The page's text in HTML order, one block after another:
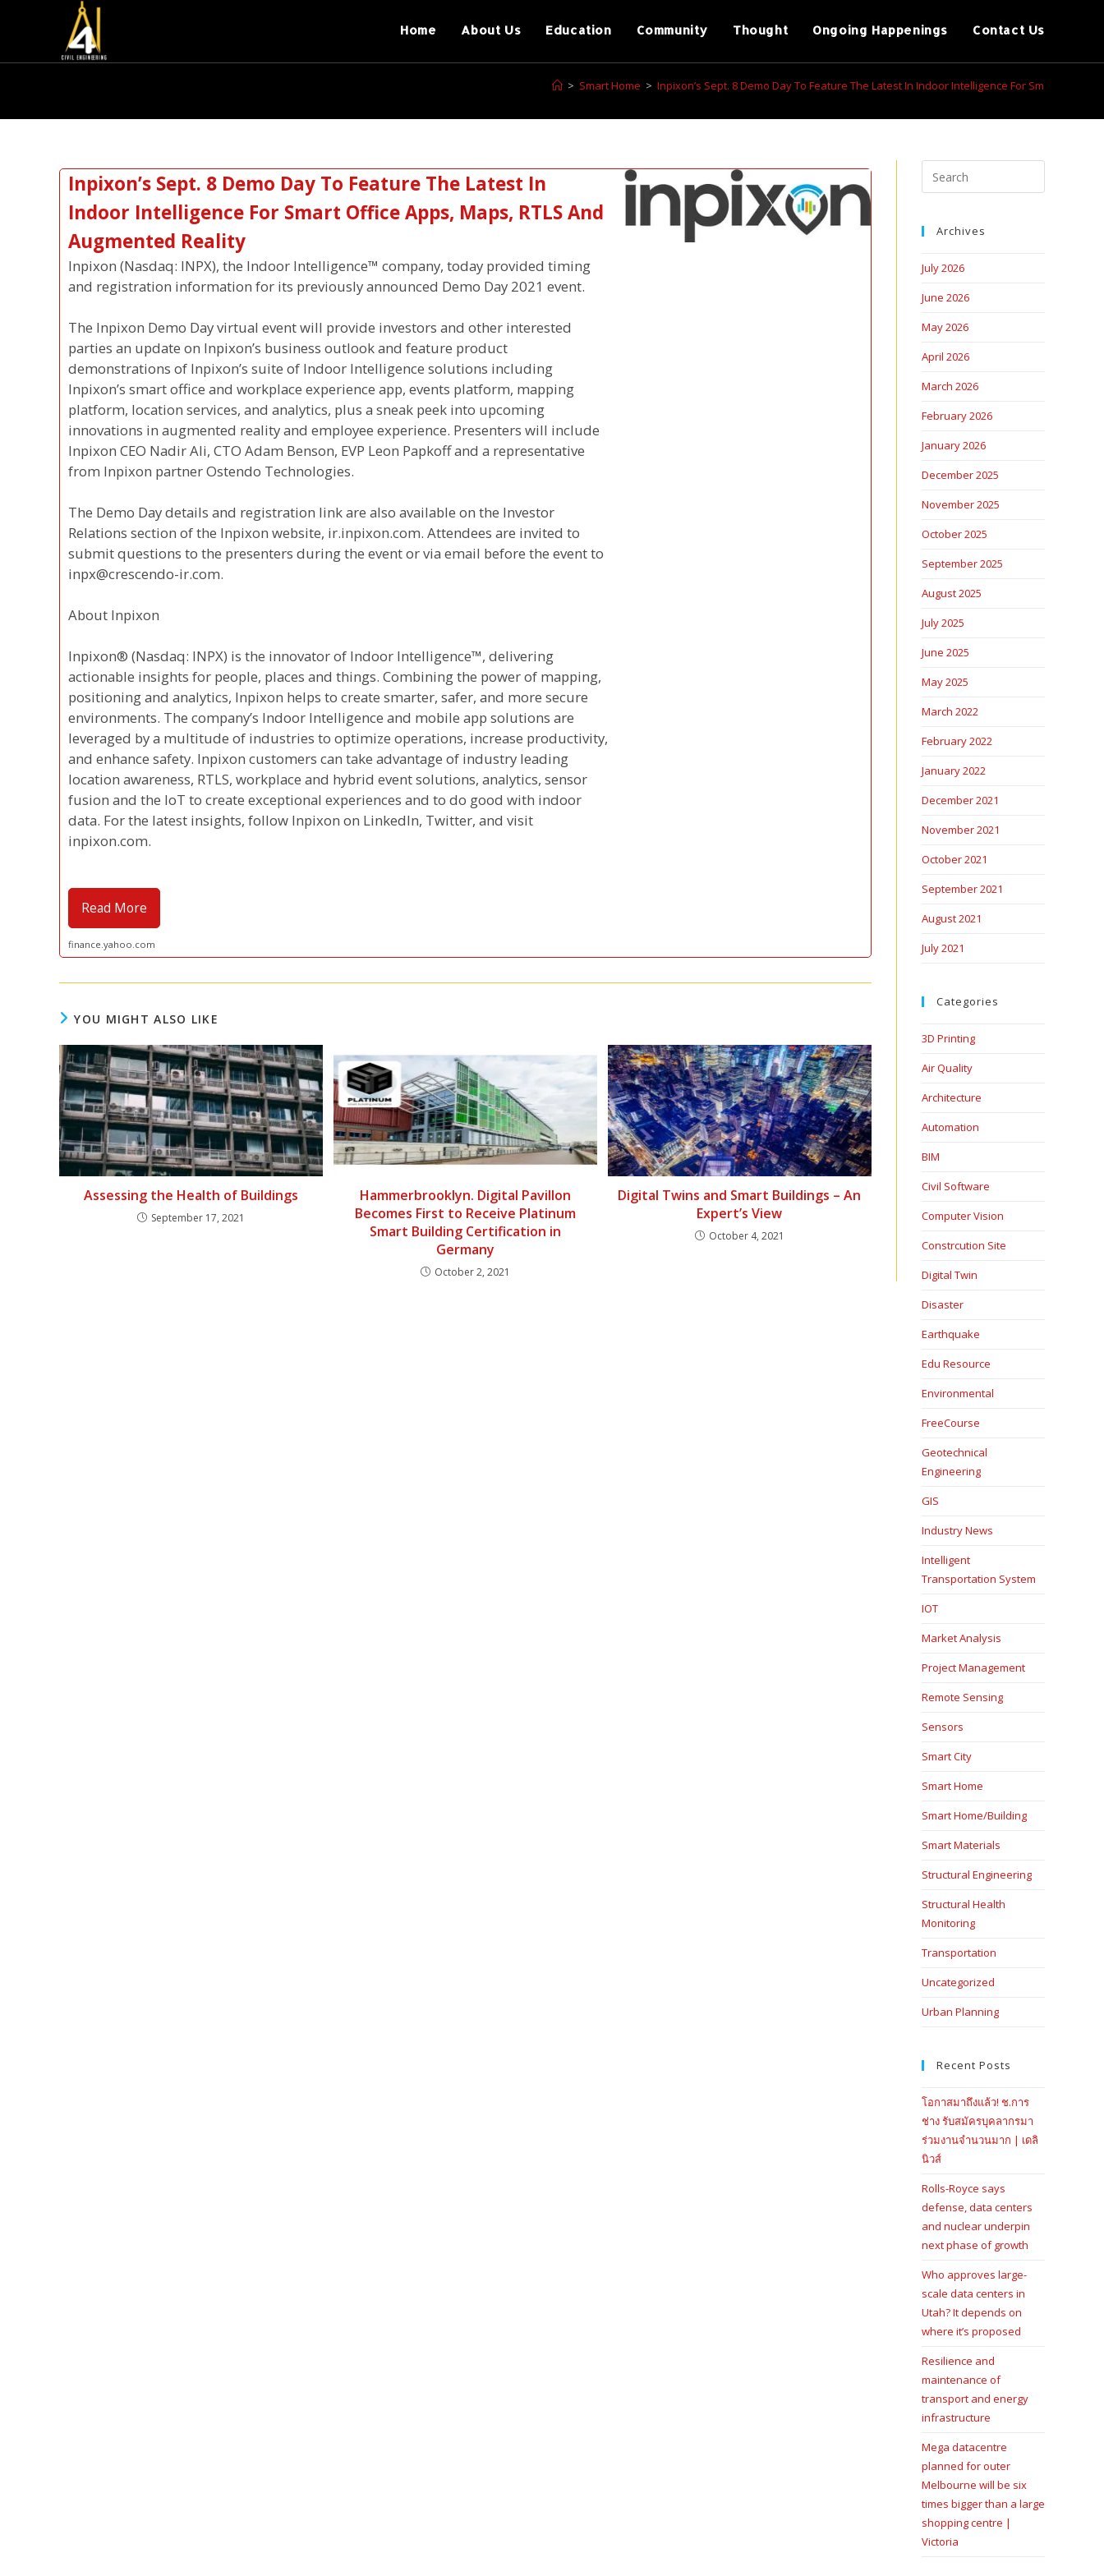
Home About Us Education Community Thought Ongoing Happenings Contact Us
> Smart Home > Inpixon’s Sept. 8 Demo Day To Feature The Latest In Indoor Intelligence For Smart Office
Inpixon’s Sept. 8 Demo Day To Feature The Latest In
Indoor Intelligence For Smart Office Apps, Maps, RTLS And
Augmented Reality
Inpixon (Nasdaq: INPX), the Indoor Intelligence™ company, today provided timing
and registration information for its previously announced Demo Day 2021 event.
The Inpixon Demo Day virtual event will provide investors and other interested
parties an update on Inpixon’s business outlook and feature product
demonstrations of Inpixon’s suite of Indoor Intelligence solutions including
Inpixon’s smart office and workplace experience app, events platform, mapping
platform, location services, and analytics, plus a sneak peek into upcoming
innovations in augmented reality and employee experience. Presenters will include
Inpixon CEO Nadir Ali, CTO Adam Benson, EVP Leon Papkoff and a representative
from Inpixon partner Ostendo Technologies.
The Demo Day details and registration link are also available on the Investor
Relations section of the Inpixon website, ir.inpixon.com. Attendees are invited to
submit questions to the presenters during the event or via email before the event to
inpx@crescendo-ir.com.
About Inpixon
Inpixon® (Nasdaq: INPX) is the innovator of Indoor Intelligence™, delivering
actionable insights for people, places and things. Combining the power of mapping,
positioning and analytics, Inpixon helps to create smarter, safer, and more secure
environments. The company’s Indoor Intelligence and mobile app solutions are
leveraged by a multitude of industries to optimize operations, increase productivity,
and enhance safety. Inpixon customers can take advantage of industry leading
location awareness, RTLS, workplace and hybrid event solutions, analytics, sensor
fusion and the IoT to create exceptional experiences and to do good with indoor
data. For the latest insights, follow Inpixon on LinkedIn, Twitter, and visit
inpixon.com.
Read More
finance.yahoo.com
YOU MIGHT ALSO LIKE
Assessing the Health of Buildings
September 17, 2021
Hammerbrooklyn. Digital Pavillon
Becomes First to Receive Platinum
Smart Building Certification in
Germany
October 2, 2021
Digital Twins and Smart Buildings – An
Expert’s View
October 4, 2021
Archives
July 2026
June 2026
May 2026
April 2026
March 2026
February 2026
January 2026
December 2025
November 2025
October 2025
September 2025
August 2025
July 2025
June 2025
May 2025
March 2022
February 2022
January 2022
December 2021
November 2021
October 2021
September 2021
August 2021
July 2021
Categories
3D Printing
Air Quality
Architecture
Automation
BIM
Civil Software
Computer Vision
Constrcution Site
Digital Twin
Disaster
Earthquake
Edu Resource
Environmental
FreeCourse
Geotechnical
Engineering
GIS
Industry News
Intelligent
Transportation System
IOT
Market Analysis
Project Management
Remote Sensing
Sensors
Smart City
Smart Home
Smart Home/Building
Smart Materials
Structural Engineering
Structural Health
Monitoring
Transportation
Uncategorized
Urban Planning
Recent Posts
โอกาสมาถึงแล้ว! ช.การ
ช่าง รับสมัครบุคลากรมา
ร่วมงานจำนวนมาก | เดลิ
นิวส์
Rolls-Royce says
defense, data centers
and nuclear underpin
next phase of growth
Who approves large-
scale data centers in
Utah? It depends on
where it’s proposed
Resilience and
maintenance of
transport and energy
infrastructure
Mega datacentre
planned for outer
Melbourne will be six
times bigger than a large
shopping centre |
Victoria